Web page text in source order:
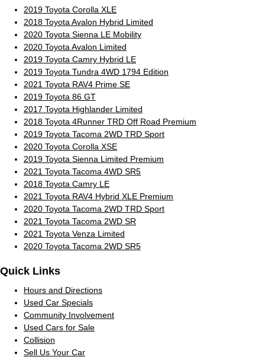
2019 Toyota Corolla XLE
2018 Toyota Avalon Hybrid Limited
2020 Toyota Sienna LE Mobility
2020 Toyota Avalon Limited
2019 Toyota Camry Hybrid LE
2019 Toyota Tundra 4WD 1794 Edition
2021 Toyota RAV4 Prime SE
2019 Toyota 86 GT
2017 Toyota Highlander Limited
2018 Toyota 4Runner TRD Off Road Premium
2019 Toyota Tacoma 2WD TRD Sport
2020 Toyota Corolla XSE
2019 Toyota Sienna Limited Premium
2021 Toyota Tacoma 4WD SR5
2018 Toyota Camry LE
2021 Toyota RAV4 Hybrid XLE Premium
2020 Toyota Tacoma 2WD TRD Sport
2021 Toyota Tacoma 2WD SR
2021 Toyota Venza Limited
2020 Toyota Tacoma 2WD SR5
Quick Links
Hours and Directions
Used Car Specials
Community Involvement
Used Cars for Sale
Collision
Sell Us Your Car